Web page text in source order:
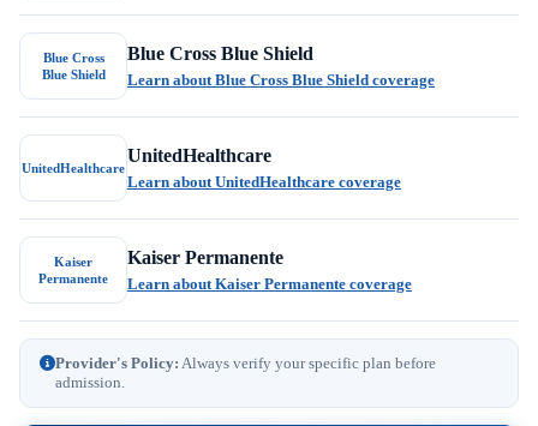
Blue Cross
Blue Shield
Blue Cross Blue Shield
Learn about Blue Cross Blue Shield coverage
UnitedHealthcare
UnitedHealthcare
Learn about UnitedHealthcare coverage
Kaiser
Permanente
Kaiser Permanente
Learn about Kaiser Permanente coverage
Provider's Policy: Always verify your specific plan before
admission.